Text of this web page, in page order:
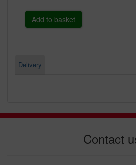
Delivery
Contact